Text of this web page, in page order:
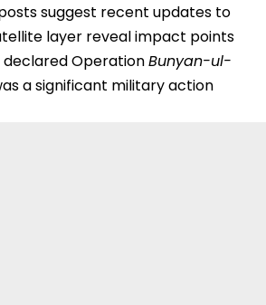
suggest recent updates to
layer reveal impact points
declared OperationBunyan-ul-
a significant military action